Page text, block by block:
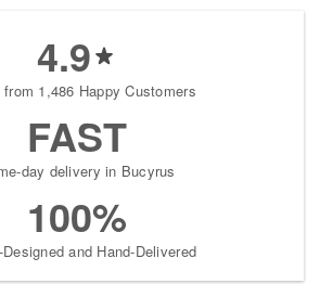
4.9
from 1,486 Happy Customers
FAST
day delivery in Bucyrus
100%
and Hand-Delivered